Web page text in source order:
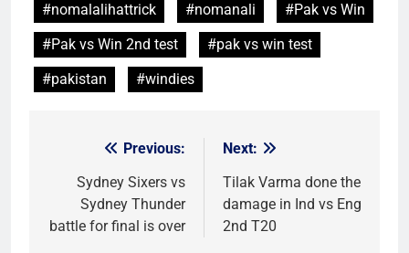
#nomalalihattrick
#nomanali
#Pak vs Win
#Pak vs Win 2nd test
#pak vs win test
#pakistan
#windies
navigation
Previous:
Sydney Sixers vs
Sydney Thunder
battle for final is over
Next:
Tilak Varma done the
damage in Ind vs Eng
2nd T20